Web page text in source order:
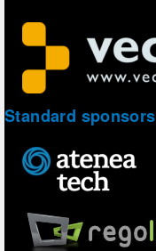
Standard sponsors